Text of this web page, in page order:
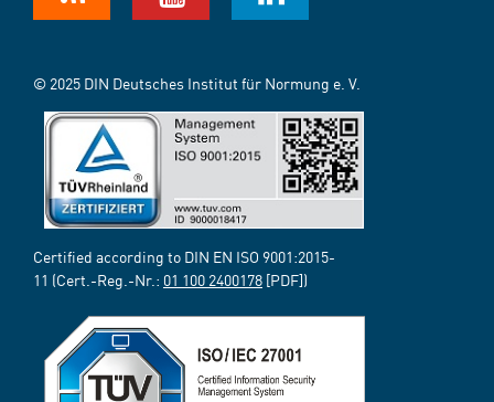
© 2025 DIN Deutsches Institut für Normung e. V.
Certified according to DIN EN ISO 9001:2015-
11 (Cert.-Reg.-Nr.: 01 100 2400178 [PDF])